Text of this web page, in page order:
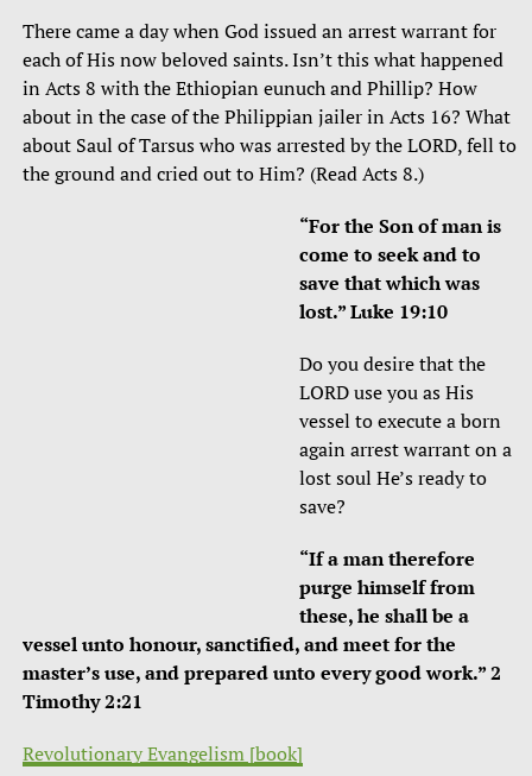
There came a day when God issued an arrest warrant for
each of His now beloved saints. Isn’t this what happened
in Acts 8 with the Ethiopian eunuch and Phillip? How
about in the case of the Philippian jailer in Acts 16? What
about Saul of Tarsus who was arrested by the LORD, fell to
the ground and cried out to Him? (Read Acts 8.)
“For the Son of man is
come to seek and to
save that which was
lost.” Luke 19:10
Do you desire that the
LORD use you as His
vessel to execute a born
again arrest warrant on a
lost soul He’s ready to
save?
“If a man therefore
purge himself from
these, he shall be a
vessel unto honour, sanctified, and meet for the
master’s use, and prepared unto every good work.” 2
Timothy 2:21
Revolutionary Evangelism [book]